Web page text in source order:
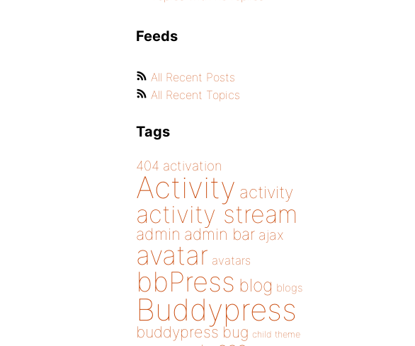
Feeds
All Recent Posts
All Recent Topics
Tags
404 activation
Activity activity
activity stream
admin admin bar ajax
avatar avatars
bbPress blog blogs
Buddypress
buddypress bug child theme